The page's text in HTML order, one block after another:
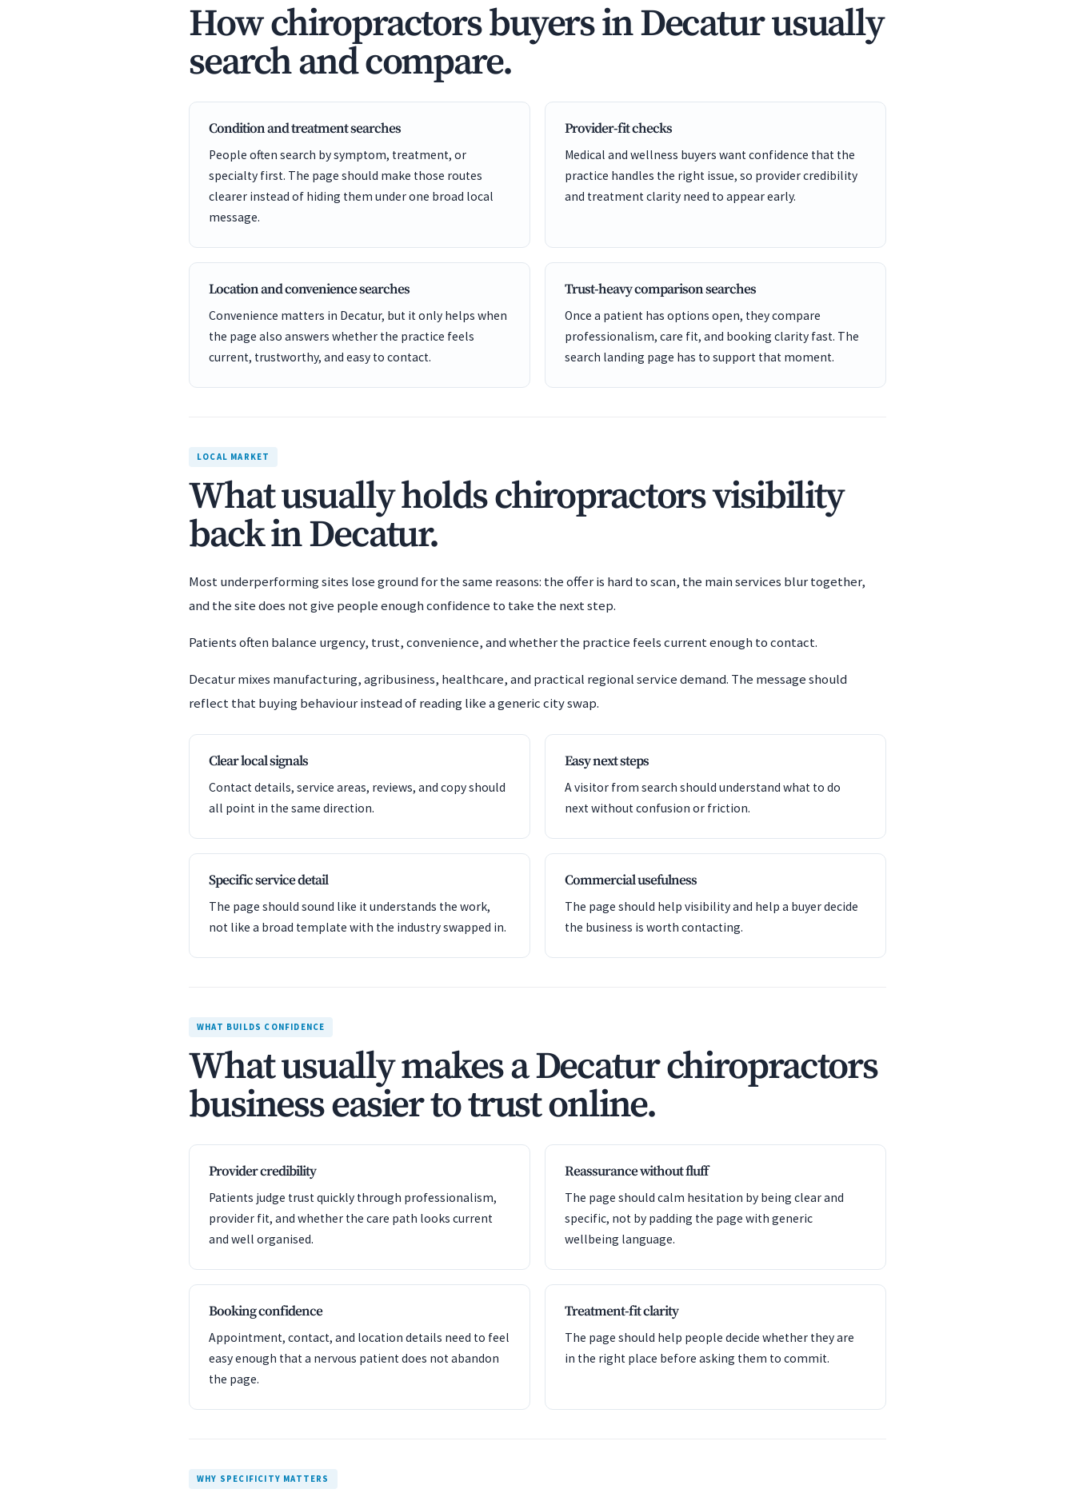
How chiropractors buyers in Decatur usually
search and compare.
Condition and treatment searches
People often search by symptom, treatment, or
specialty first. The page should make those routes
clearer instead of hiding them under one broad local
message.
Provider-fit checks
Medical and wellness buyers want confidence that the
practice handles the right issue, so provider credibility
and treatment clarity need to appear early.
Location and convenience searches
Convenience matters in Decatur, but it only helps when
the page also answers whether the practice feels
current, trustworthy, and easy to contact.
Trust-heavy comparison searches
Once a patient has options open, they compare
professionalism, care fit, and booking clarity fast. The
search landing page has to support that moment.
LOCAL MARKET
What usually holds chiropractors visibility
back in Decatur.
Most underperforming sites lose ground for the same reasons: the offer is hard to scan, the main services blur together,
and the site does not give people enough confidence to take the next step.
Patients often balance urgency, trust, convenience, and whether the practice feels current enough to contact.
Decatur mixes manufacturing, agribusiness, healthcare, and practical regional service demand. The message should
reflect that buying behaviour instead of reading like a generic city swap.
Clear local signals
Contact details, service areas, reviews, and copy should
all point in the same direction.
Easy next steps
A visitor from search should understand what to do
next without confusion or friction.
Specific service detail
The page should sound like it understands the work,
not like a broad template with the industry swapped in.
Commercial usefulness
The page should help visibility and help a buyer decide
the business is worth contacting.
WHAT BUILDS CONFIDENCE
What usually makes a Decatur chiropractors
business easier to trust online.
Provider credibility
Patients judge trust quickly through professionalism,
provider fit, and whether the care path looks current
and well organised.
Reassurance without fluff
The page should calm hesitation by being clear and
specific, not by padding the page with generic
wellbeing language.
Booking confidence
Appointment, contact, and location details need to feel
easy enough that a nervous patient does not abandon
the page.
Treatment-fit clarity
The page should help people decide whether they are
in the right place before asking them to commit.
WHY SPECIFICITY MATTERS